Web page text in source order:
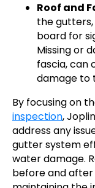
Roof and
the
board for
Missing or
fascia, can
damage to
By focusing on
inspection,
address any
gutter system
water damage.
before and after